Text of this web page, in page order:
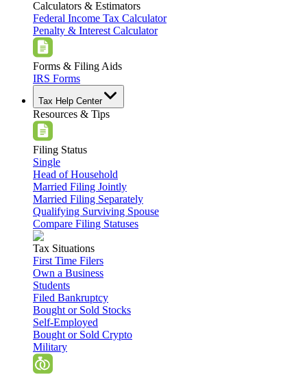
Calculators & Estimators
Federal Income Tax Calculator
Penalty & Interest Calculator
Forms & Filing Aids
IRS Forms
Tax Help Center
Resources & Tips
Filing Status
Single
Head of Household
Married Filing Jointly
Married Filing Separately
Qualifying Surviving Spouse
Compare Filing Statuses
Tax Situations
First Time Filers
Own a Business
Students
Filed Bankruptcy
Bought or Sold Stocks
Self-Employed
Bought or Sold Crypto
Military